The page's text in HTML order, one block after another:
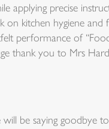
precise
on kitchen hygiene
performance of
thank you to Mrs
will be saying